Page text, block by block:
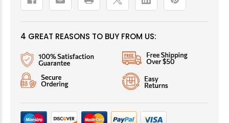
4 GREAT REASONS TO BUY FROM US: